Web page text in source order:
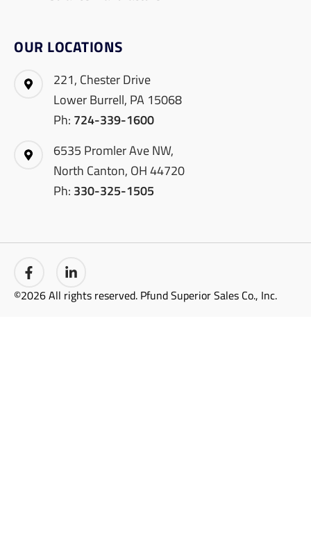
OUR LOCATIONS
221, Chester Drive
Lower Burrell, PA 15068
Ph: 724-339-1600
6535 Promler Ave NW,
North Canton, OH 44720
Ph: 330-325-1505
©2026 All rights reserved. Pfund Superior Sales Co., Inc.